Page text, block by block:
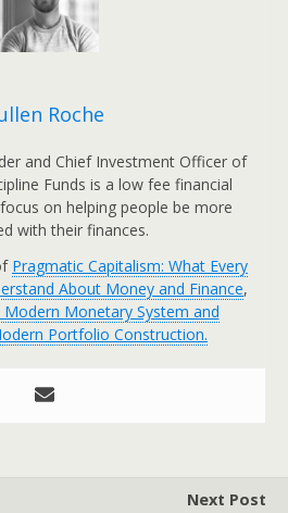
Roche
and Chief Investment Officer of
Funds is a low fee financial
on helping people be more
with their finances.
Pragmatic Capitalism: What Every
About Money and Finance,
Monetary System and
Portfolio Construction.
Next Post